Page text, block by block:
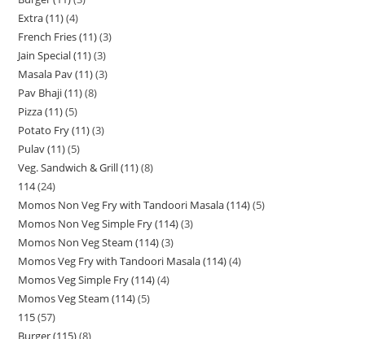
Extra (11) 4
French Fries (11) 3
Jain Special (11) 3
Masala Pav (11) 3
Pav Bhaji (11) 8
Pizza (11) 5
Potato Fry (11) 3
Pulav (11) 5
Veg. Sandwich & Grill (11) 8
114 24
Momos Non Veg Fry with Tandoori Masala (114) 5
Momos Non Veg Simple Fry (114) 3
Momos Non Veg Steam (114) 3
Momos Veg Fry with Tandoori Masala (114) 4
Momos Veg Simple Fry (114) 4
Momos Veg Steam (114) 5
115 57
Burger (115) 8